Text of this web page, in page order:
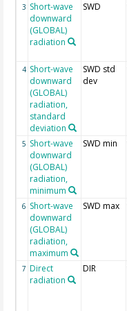
3 Short-wave
downward
(GLOBAL)
radiation
SWD
4 Short-wave
downward
(GLOBAL)
radiation,
standard
deviation
SWD std
dev
5 Short-wave
downward
(GLOBAL)
radiation,
minimum
SWD min
6 Short-wave
downward
(GLOBAL)
radiation,
maximum
SWD max
7 Direct
radiation
DIR